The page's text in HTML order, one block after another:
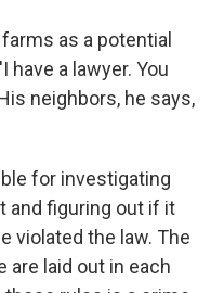
as a potential
have a lawyer. You
neighbors, he says,
for investigating
and figuring out if it
violated the law. The
are laid out in each